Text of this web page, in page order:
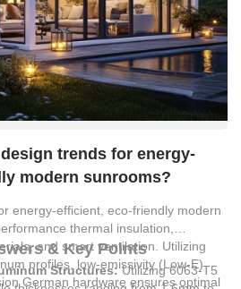
trends for energy-
modern sunrooms?
energy-efficient, eco-friendly modern
thermal insulation,
and smart ventilation. Utilizing
profiles, low-emissivity (Low-E)
German hardware ensures optimal
& Key Points
Structures:Utilizing 6063-T5